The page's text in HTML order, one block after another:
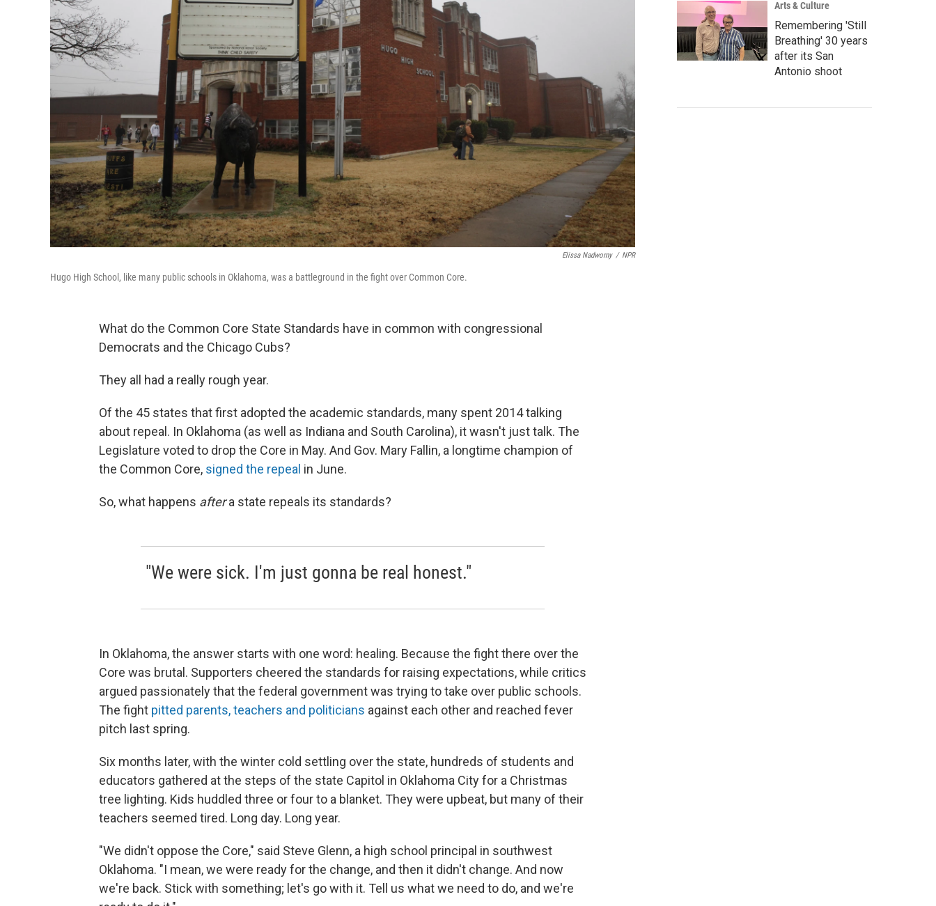
Elissa Nadworny / NPR
Hugo High School, like many public schools in Oklahoma, was a battleground in the fight over Common Core.
What do the Common Core State Standards have in common with congressional
Democrats and the Chicago Cubs?
They all had a really rough year.
Of the 45 states that first adopted the academic standards, many spent 2014 talking
about repeal. In Oklahoma (as well as Indiana and South Carolina), it wasn't just talk. The
Legislature voted to drop the Core in May. And Gov. Mary Fallin, a longtime champion of
the Common Core, signed the repeal in June.
So, what happens aftera state repeals its standards?
"We were sick. I'm just gonna be real honest."
In Oklahoma, the answer starts with one word: healing. Because the fight there over the
Core was brutal. Supporters cheered the standards for raising expectations, while critics
argued passionately that the federal government was trying to take over public schools.
The fight pitted parents, teachers and politicians against each other and reached fever
pitch last spring.
Six months later, with the winter cold settling over the state, hundreds of students and
educators gathered at the steps of the state Capitol in Oklahoma City for a Christmas
tree lighting. Kids huddled three or four to a blanket. They were upbeat, but many of their
teachers seemed tired. Long day. Long year.
"We didn't oppose the Core," said Steve Glenn, a high school principal in southwest
Oklahoma. "I mean, we were ready for the change, and then it didn't change. And now
we're back. Stick with something; let's go with it. Tell us what we need to do, and we're
Arts & Culture
Remembering 'Still
Breathing' 30 years
after its San
Antonio shoot